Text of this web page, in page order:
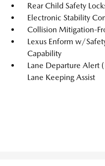
Rear Child Safety
Electronic Stability
Collision Mitigation-
Lexus Enform w/
Capability
Lane Departure Alert
Lane Keeping Assist